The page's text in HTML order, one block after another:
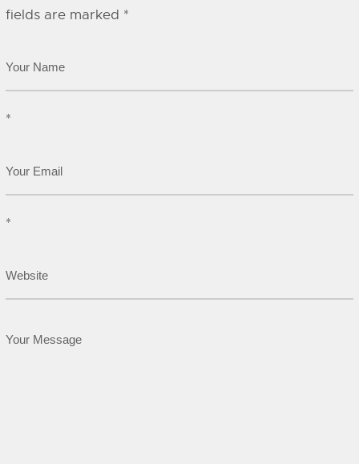
fields are marked *
*
*